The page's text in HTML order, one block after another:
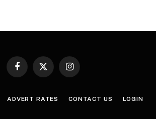
Facebook
X
Instagram
ADVERT RATES CONTACT US LOGIN